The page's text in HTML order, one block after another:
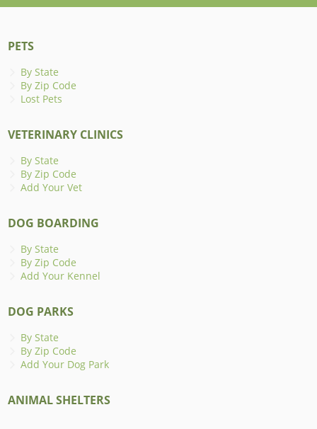
PETS
By State
By Zip Code
Lost Pets
VETERINARY CLINICS
By State
By Zip Code
Add Your Vet
DOG BOARDING
By State
By Zip Code
Add Your Kennel
DOG PARKS
By State
By Zip Code
Add Your Dog Park
ANIMAL SHELTERS